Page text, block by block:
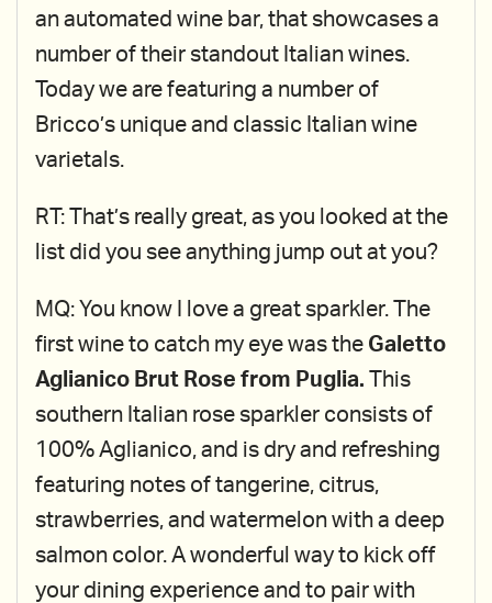
an automated wine bar, that showcases a
number of their standout Italian wines.
Today we are featuring a number of
Bricco’s unique and classic Italian wine
varietals.
RT: That’s really great, as you looked at the
list did you see anything jump out at you?
MQ: You know I love a great sparkler. The
first wine to catch my eye was the Galetto
Aglianico Brut Rose from Puglia. This
southern Italian rose sparkler consists of
100% Aglianico, and is dry and refreshing
featuring notes of tangerine, citrus,
strawberries, and watermelon with a deep
salmon color. A wonderful way to kick off
your dining experience and to pair with